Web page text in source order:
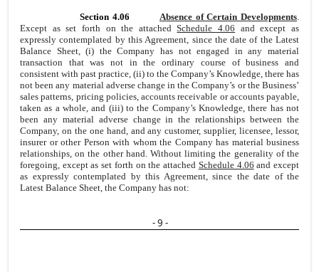
Section 4.06 Absence of Certain Developments
Except as set forth on the attachedSchedule 4.06 and except as
expressly contemplated by this Agreement, since the date of the Latest
Balance Sheet, (i) the Company has not engaged in any material
transaction that was not in the ordinary course of business and
consistent with past practice, (ii) to the Company’s Knowledge, there has
not been any material adverse change in the Company’s or the Business’
sales patterns, pricing policies, accounts receivable or accounts payable,
taken as a whole, and (iii) to the Company’s Knowledge, there has not
been any material adverse change in the relationships between the
Company, on the one hand, and any customer, supplier, licensee, lessor,
insurer or other Person with whom the Company has material business
relationships, on the other hand. Without limiting the generality of the
foregoing, except as set forth on the attached Schedule 4.06 and except
as expressly contemplated by this Agreement, since the date of the
Latest Balance Sheet, the Company has not:
- 9 -